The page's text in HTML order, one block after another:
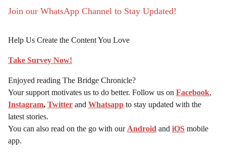
Join our WhatsApp Channel to Stay Updated!
Help Us Create the Content You Love
Take Survey Now!
Enjoyed reading The Bridge Chronicle?
Your support motivates us to do better. Follow us on Facebook,
Instagram, Twitter and Whatsapp to stay updated with the
latest stories.
You can also read on the go with our Android and iOS mobile
app.